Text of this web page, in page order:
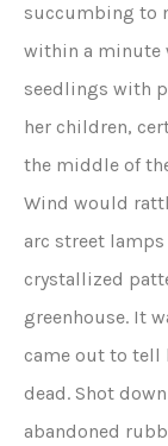
succumbing to
within a minute
seedlings with
her children,
the middle of
Wind would
arc street
crystallized
greenhouse. It
came out to tell
dead. Shot
abandoned